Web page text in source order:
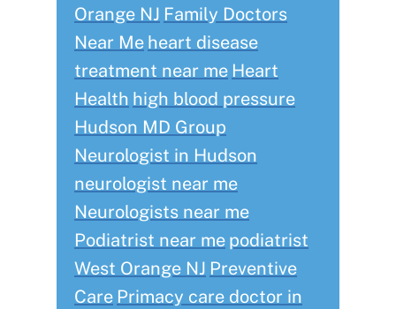
Orange NJ Family Doctors
Near Me heart disease
treatment near me Heart
Health high blood pressure
Hudson MD Group
Neurologist in Hudson
neurologist near me
Neurologists near me
Podiatrist near me podiatrist
West Orange NJ Preventive
Care Primacy care doctor in